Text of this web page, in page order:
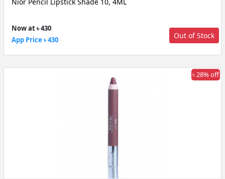
Now at ৳ 430
App Price ৳ 430
Out of Stock
৳ 28% off